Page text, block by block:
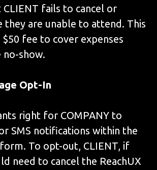
fails to cancel or
they are unable to attend. This
fee to cover expenses
show.
Opt-In
right for COMPANY to
SMS notifications within the
To opt-out, CLIENT, if
need to cancel the ReachUX